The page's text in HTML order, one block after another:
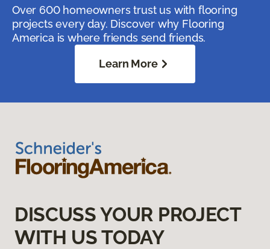
Over 600 homeowners trust us with flooring
projects every day. Discover why Flooring
America is where friends send friends.
Learn More
DISCUSS YOUR PROJECT
WITH US TODAY